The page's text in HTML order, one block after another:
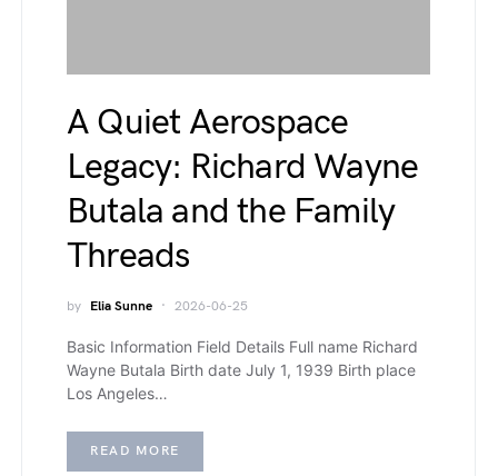
A Quiet Aerospace
Legacy: Richard Wayne
Butala and the Family
Threads
by Elia Sunne 2026-06-25
Basic Information Field Details Full name Richard
Wayne Butala Birth date July 1, 1939 Birth place
Los Angeles…
READ MORE